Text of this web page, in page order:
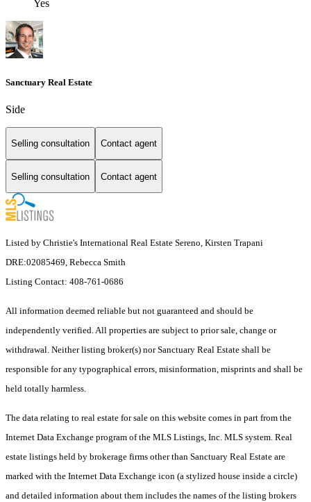
Yes
Sanctuary Real Estate
Side
Selling consultation Contact agent
Selling consultation Contact agent
Listed by Christie's International Real Estate Sereno, Kirsten Trapani
DRE:02085469, Rebecca Smith
Listing Contact: 408-761-0686
All information deemed reliable but not guaranteed and should be
independently verified. All properties are subject to prior sale, change or
withdrawal. Neither listing broker(s) nor Sanctuary Real Estate shall be
responsible for any typographical errors, misinformation, misprints and shall be
held totally harmless.
The data relating to real estate for sale on this website comes in part from the
Internet Data Exchange program of the MLS Listings, Inc. MLS system. Real
estate listings held by brokerage firms other than Sanctuary Real Estate are
marked with the Internet Data Exchange icon (a stylized house inside a circle)
and detailed information about them includes the names of the listing brokers